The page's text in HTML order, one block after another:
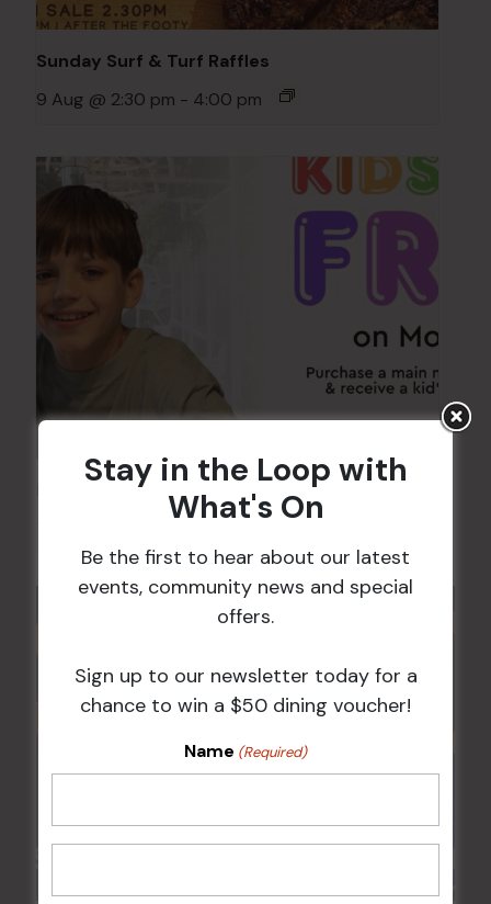
Sunday Surf & Turf Raffles
9 Aug @ 2:30 pm - 4:00 pm
Kids Eat Free Mondays (Members Only)
Stay in the Loop with
What's On
Be the first to hear about our latest
events, community news and special
offers.
Sign up to our newsletter today for a
chance to win a $50 dining voucher!
Name (Required)